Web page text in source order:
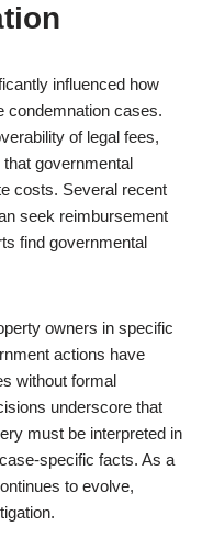
influenced how
condemnation cases.
of legal fees,
governmental
costs. Several recent
seek reimbursement
find governmental
owners in specific
actions have
without formal
underscore that
must be interpreted in
specific facts. As a
to evolve,